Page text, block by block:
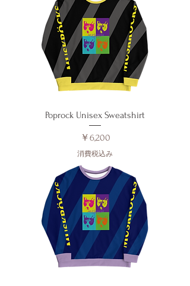
Poprock Unisex Sweatshirt
価格
￥6,200
消費税込み